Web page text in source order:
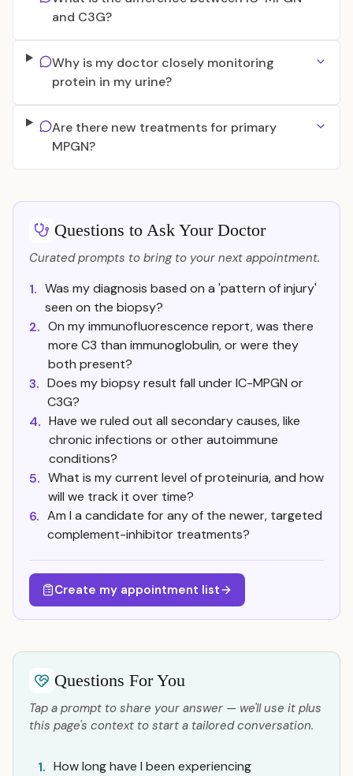
and C3G?
Why is my doctor closely monitoring
protein in my urine?
Are there new treatments for primary
MPGN?
Questions to Ask Your Doctor
Curated prompts to bring to your next appointment.
1. Was my diagnosis based on a 'pattern of injury'
seen on the biopsy?
2. On my immunofluorescence report, was there
more C3 than immunoglobulin, or were they
both present?
3. Does my biopsy result fall under IC-MPGN or
C3G?
4. Have we ruled out all secondary causes, like
chronic infections or other autoimmune
conditions?
5. What is my current level of proteinuria, and how
will we track it over time?
6. Am I a candidate for any of the newer, targeted
complement-inhibitor treatments?
Create my appointment list
Questions For You
Tap a prompt to share your answer — we'll use it plus
this page's context to start a tailored conversation.
1. How long have I been experiencing